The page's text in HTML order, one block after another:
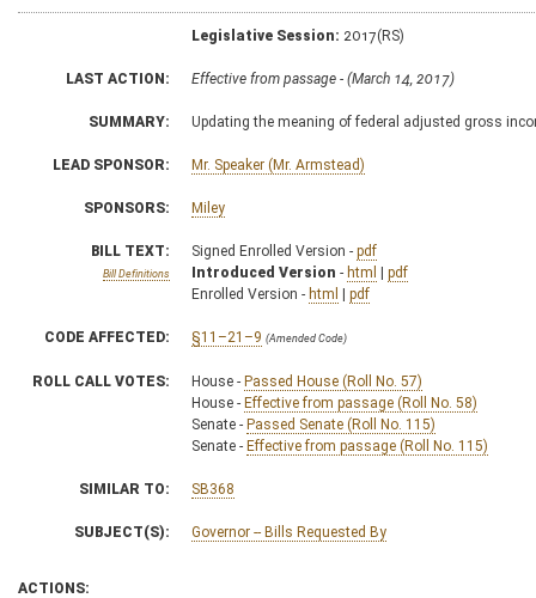
Legislative Session: 2017(RS)
LAST ACTION: Effective from passage - (March 14, 2017)
SUMMARY: Updating the meaning of federal adjusted gross
LEAD SPONSOR: Mr. Speaker (Mr. Armstead)
SPONSORS: Miley
BILL TEXT:
Bill Definitions
Signed Enrolled Version - pdf
Introduced Version - html | pdf
Enrolled Version - html | pdf
CODE AFFECTED: §11–21–9 (Amended Code)
ROLL CALL VOTES: House - Passed House (Roll No. 57)
House - Effective from passage (Roll No. 58)
Senate - Passed Senate (Roll No. 115)
Senate - Effective from passage (Roll No. 115)
SIMILAR TO: SB368
SUBJECT(S): Governor -- Bills Requested By
ACTIONS: